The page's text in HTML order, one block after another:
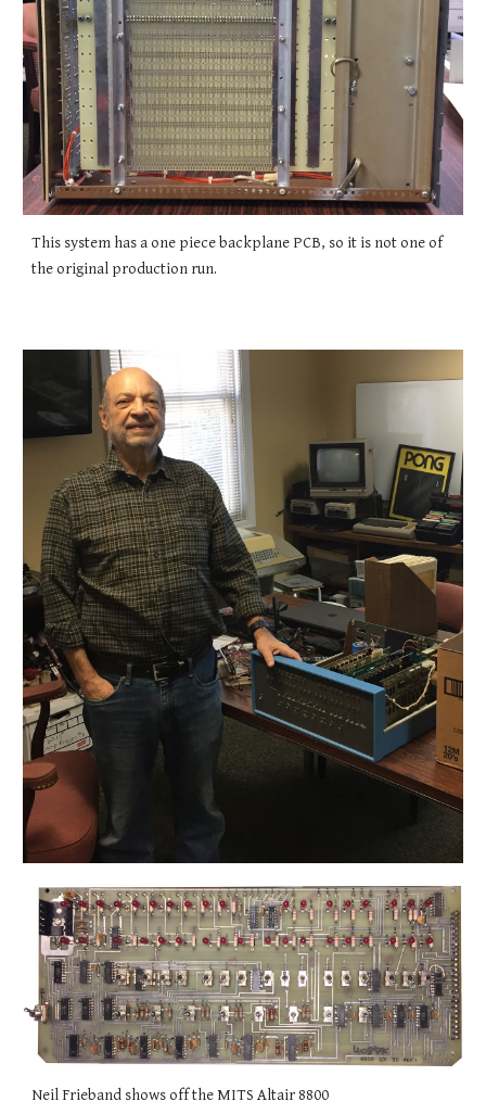
This system has a one piece backplane PCB, so it is not one of
the original production run.
Neil Frieband shows off the MITS Altair 8800